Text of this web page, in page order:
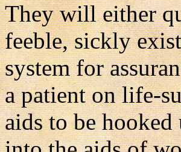
They will either
feeble, sickly
system for
a patient on life-
aids to be